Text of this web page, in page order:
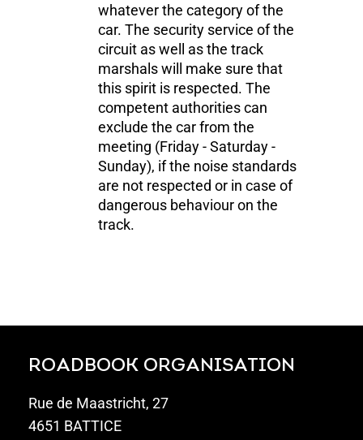
whatever the category of the
car. The security service of the
circuit as well as the track
marshals will make sure that
this spirit is respected. The
competent authorities can
exclude the car from the
meeting (Friday - Saturday -
Sunday), if the noise standards
are not respected or in case of
dangerous behaviour on the
track.
ROADBOOK ORGANISATION
Rue de Maastricht, 27
4651 BATTICE